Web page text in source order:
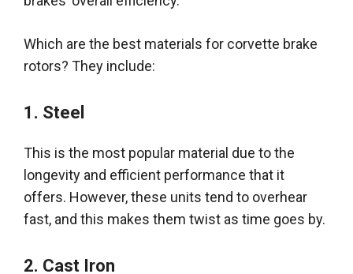
Which are the best materials for corvette brake
rotors? They include:
1. Steel
This is the most popular material due to the
longevity and efficient performance that it
offers. However, these units tend to overhear
fast, and this makes them twist as time goes by.
2. Cast Iron